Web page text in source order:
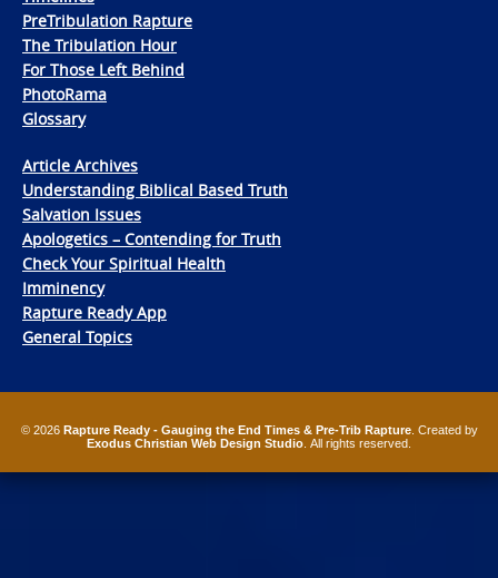
PreTribulation Rapture
The Tribulation Hour
For Those Left Behind
PhotoRama
Glossary
Article Archives
Understanding Biblical Based Truth
Salvation Issues
Apologetics – Contending for Truth
Check Your Spiritual Health
Imminency
Rapture Ready App
General Topics
© 2026 Rapture Ready - Gauging the End Times & Pre-Trib Rapture. Created by
Exodus Christian Web Design Studio . All rights reserved.